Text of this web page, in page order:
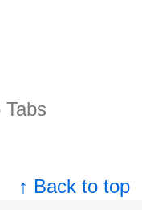
↑ Back to top